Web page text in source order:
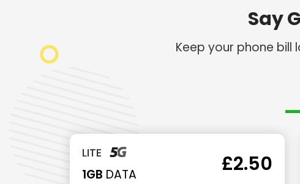
Say
Keep your phone
LITE
1GB DATA £2.50